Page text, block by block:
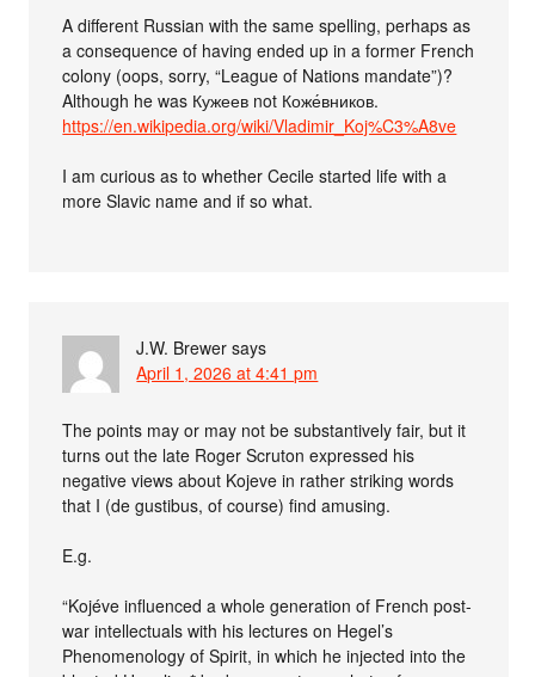
A different Russian with the same spelling, perhaps as
a consequence of having ended up in a former French
colony (oops, sorry, “League of Nations mandate”)?
Although he was Кужеев not Коже́вников.
https://en.wikipedia.org/wiki/Vladimir_Koj%C3%A8ve
I am curious as to whether Cecile started life with a
more Slavic name and if so what.
J.W. Brewer says
April 1, 2026 at 4:41 pm
The points may or may not be substantively fair, but it
turns out the late Roger Scruton expressed his
negative views about Kojeve in rather striking words
that I (de gustibus, of course) find amusing.
E.g.
“Kojéve influenced a whole generation of French post-
war intellectuals with his lectures on Hegel’s
Phenomenology of Spirit, in which he injected into the